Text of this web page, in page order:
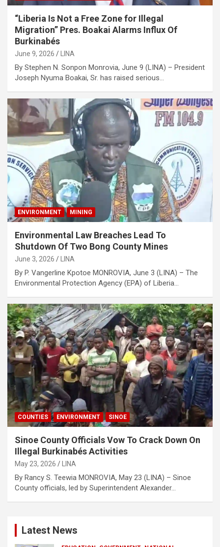
“Liberia Is Not a Free Zone for Illegal
Migration” Pres. Boakai Alarms Influx Of
Burkinabés
June 9, 2026 LINA
‎‎By Stephen N. Sonpon Monrovia, June 9 (LINA) – President
Joseph Nyuma Boakai, Sr. has raised serious…
ENVIRONMENT MINING
Environmental Law Breaches Lead To
Shutdown Of Two Bong County Mines
June 3, 2026 LINA
By P. Vangerline Kpotoe MONROVIA, June 3 (LINA) – The
Environmental Protection Agency (EPA) of Liberia…
COUNTIES ENVIRONMENT SINOE
Sinoe County Officials Vow To Crack Down On
Illegal Burkinabés Activities
May 23, 2026 LINA
By Rancy S. Teewia MONROVIA, May 23 (LINA) – Sinoe
County officials, led by Superintendent Alexander…
Latest News